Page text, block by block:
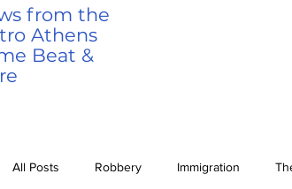
from the
Athens
Beat &
All Posts Robbery Immigration